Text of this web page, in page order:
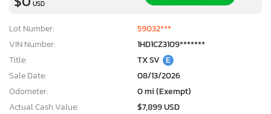
USD
Lot Number:
59032***
VIN Number:
1HD1CZ3109*******
Title:
TX SV E
Sale Date:
08/13/2026
Odometer:
0 mi (Exempt)
Actual Cash Value:
$7,899 USD